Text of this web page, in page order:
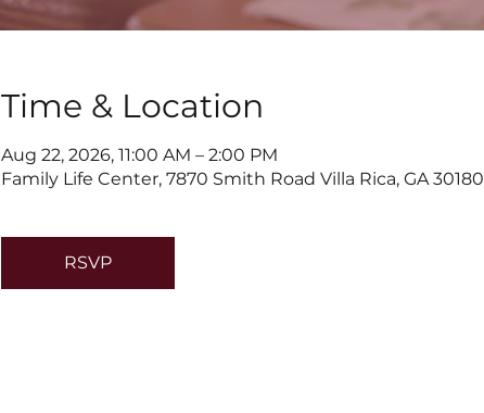
Time & Location
Aug 22, 2026, 11:00 AM – 2:00 PM
Family Life Center, 7870 Smith Road Villa Rica, GA 30180
RSVP